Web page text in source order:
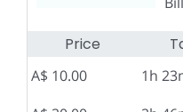
Price
A$ 10.00 1h